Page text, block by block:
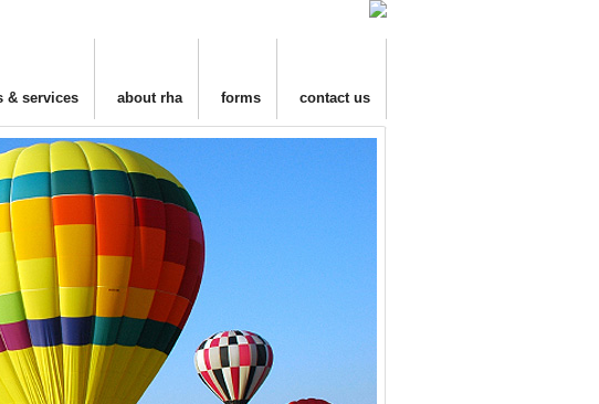
& services about rha forms contact us